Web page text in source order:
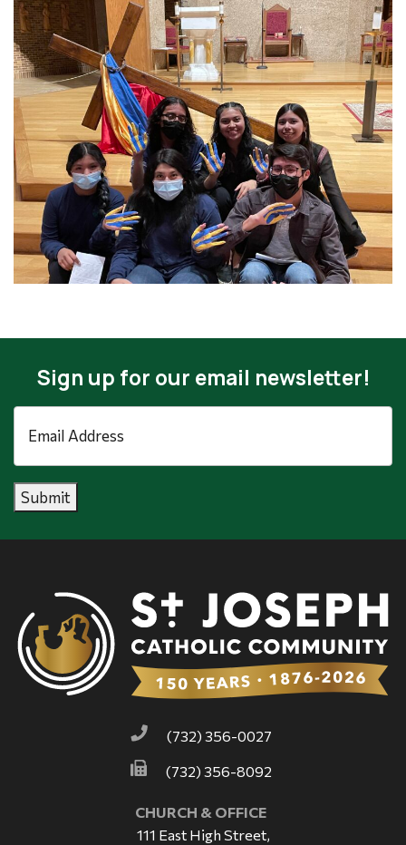
Sign up for our email newsletter!
Email
Address *
Submit
(732) 356-0027
(732) 356-8092
CHURCH & OFFICE
111 East High Street,